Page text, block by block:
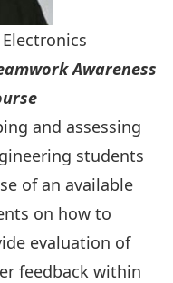
Awareness
and assessing
students
of an available
on how to
evaluation of
feedback within